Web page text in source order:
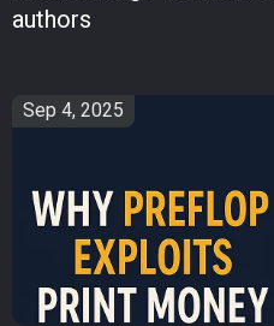
authors
Sep 4, 2025